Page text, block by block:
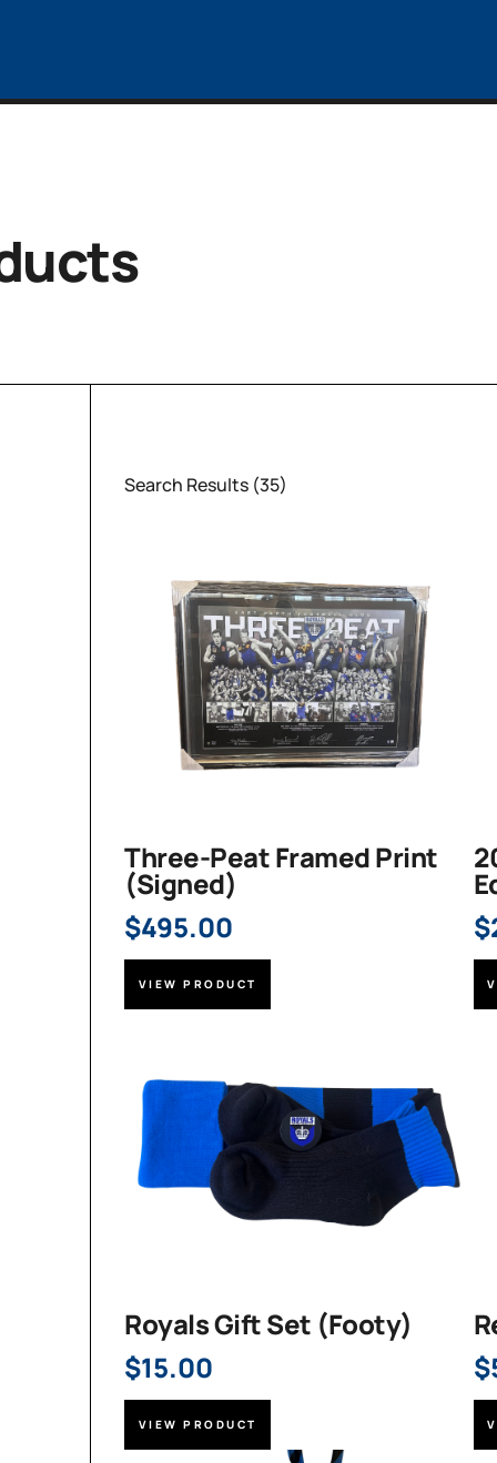
Search Results (35)
Three-Peat Framed Print
(Signed)
$495.00
VIEW PRODUCT
$
Royals Gift Set (Footy)
$15.00
VIEW PRODUCT
$